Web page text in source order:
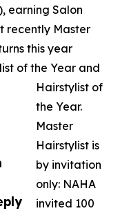
earning Salon
recently Master
this year
of the Year and
Hairstylist of
the Year.
Master
Hairstylist is
by invitation
only: NAHA
invited 100